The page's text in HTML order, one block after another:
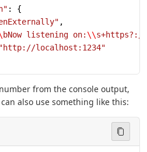
: {
,
bNow listening on:\\s+https?://
"http://localhost:1234"
from the console output,
also use something like this: